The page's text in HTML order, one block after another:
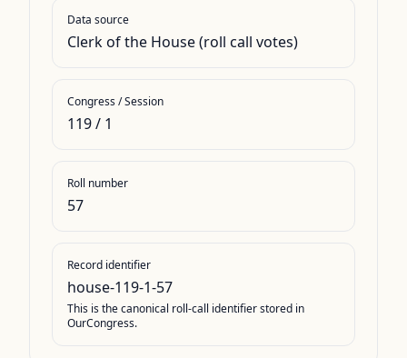
Data source
Clerk of the House (roll call votes)
Congress / Session
119/ 1
Roll number
57
Record identifier
house-119-1-57
This is the canonical roll-call identifier stored in
OurCongress.